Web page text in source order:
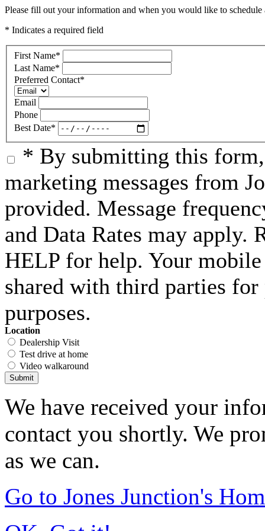
Please fill out your information and when you would like to
* Indicates a required field
First Name*
Last Name*
Preferred Contact*
Email
Phone
Best Date*
* By submitting this
marketing messages from
provided. Message
and Data Rates may apply.
HELP for help. Your
shared with third parties
purposes.
Location
Dealership Visit
Test drive at home
Video walkaround
Submit
We have received your
contact you shortly. We
as we can.
Go to Jones Junction's